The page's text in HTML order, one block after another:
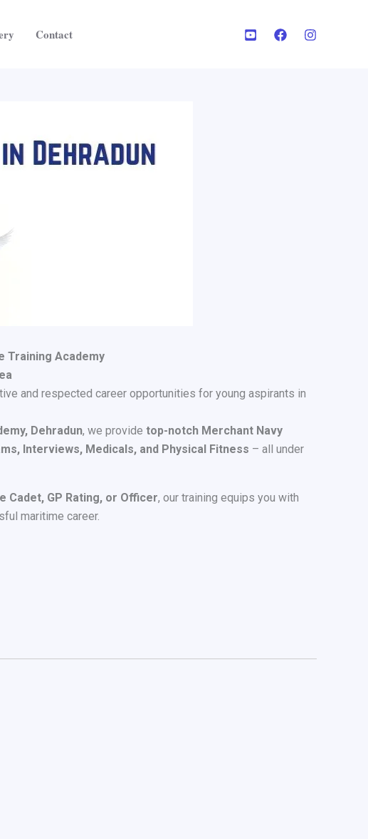
Contact
Training Academy
and respected career opportunities for young aspirants in
Dehradun, we provide top-notch Merchant Navy
Interviews, Medicals, and Physical Fitness – all under
Cadet, GP Rating, or Officer, our training equips you with
maritime career.